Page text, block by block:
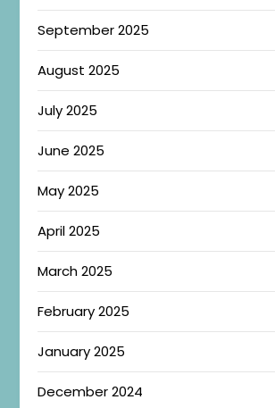
September 2025
August 2025
July 2025
June 2025
May 2025
April 2025
March 2025
February 2025
January 2025
December 2024